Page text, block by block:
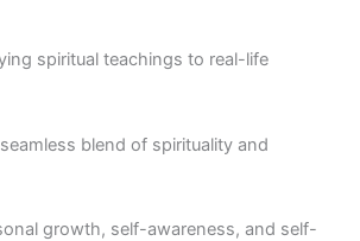
spiritual teachings to real-life
blend of spirituality and
growth, self-awareness, and self-